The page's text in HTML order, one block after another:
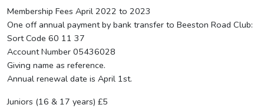
Membership Fees April 2022 to 2023
One off annual payment by bank transfer to Beeston Road Club:
Sort Code 60 11 37
Account Number 05436028
Giving name as reference.
Annual renewal date is April 1st.
Juniors (16 & 17 years) £5